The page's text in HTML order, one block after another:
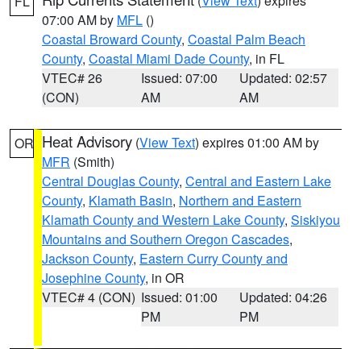
07:00 AM by MFL ()
Coastal Broward County, Coastal Palm Beach
County, Coastal Miami Dade County, in FL
VTEC# 26
(CON)
Issued: 07:00
AM
Updated: 02:57
AM
OR Heat Advisory (View Text) expires 01:00 AM by
MFR (Smith)
Central Douglas County, Central and Eastern Lake
County, Klamath Basin, Northern and Eastern
Klamath County and Western Lake County, Siskiyou
Mountains and Southern Oregon Cascades,
Jackson County, Eastern Curry County and
Josephine County, in OR
VTEC# 4 (CON) Issued: 01:00
PM
Updated: 04:26
PM